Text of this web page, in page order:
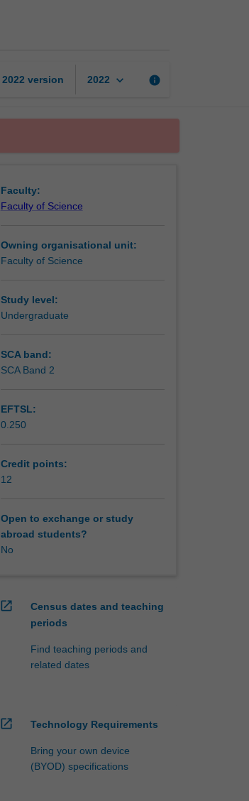
2022 version 2022 keyboard_arrow_down info
Faculty:
Faculty of Science
Owning organisational unit:
Faculty of Science
Study level:
Undergraduate
SCA band:
SCA Band 2
EFTSL:
0.250
Credit points:
12
Open to exchange or study
abroad students?
No
open_in_new
Census dates and teaching
periods
Find teaching periods and
related dates
open_in_new Technology Requirements
Bring your own device
(BYOD) specifications